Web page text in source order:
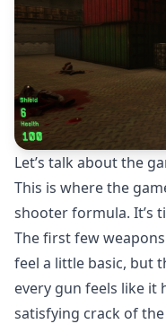
Let’s talk about the
This is where the
shooter formula. It’s
The first few
feel a little basic, but
every gun feels like it
satisfying crack of